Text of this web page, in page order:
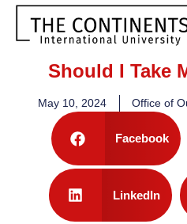
Should I Take
May 10, 2024 Office of
Facebook
LinkedIn